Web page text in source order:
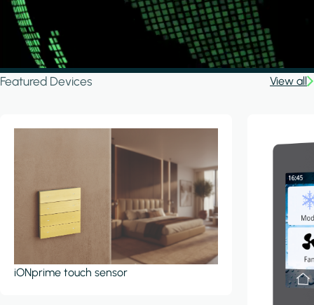
Featured Devices View all
iONprime touch sensor